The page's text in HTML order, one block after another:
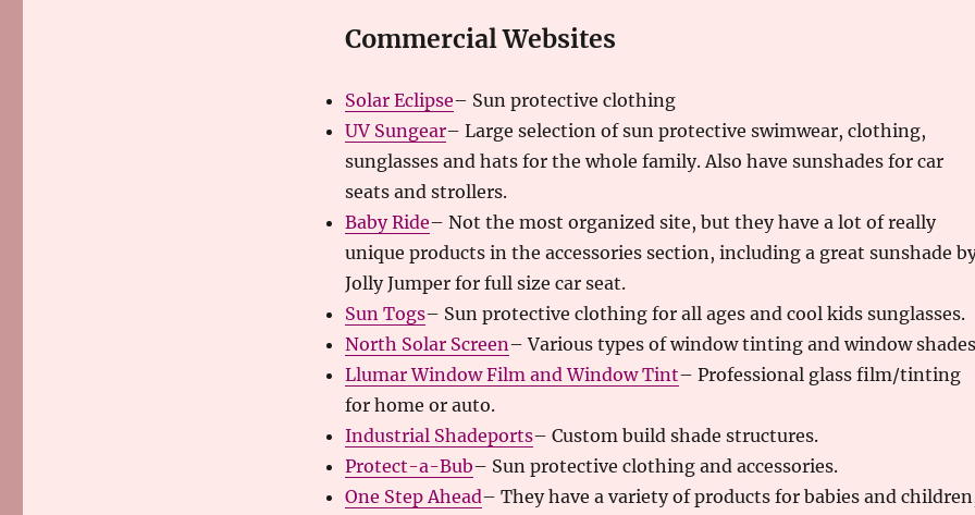
Commercial Websites
Solar Eclipse– Sun protective clothing
UV Sungear– Large selection of sun protective swimwear, clothing,
sunglasses and hats for the whole family. Also have sunshades for car
seats and strollers.
Baby Ride– Not the most organized site, but they have a lot of really
unique products in the accessories section, including a great sunshade
Jolly Jumper for full size car seat.
Sun Togs– Sun protective clothing for all ages and cool kids sunglasses.
North Solar Screen– Various types of window tinting and window
Llumar Window Film and Window Tint– Professional glass film/tinting
for home or auto.
Industrial Shadeports– Custom build shade structures.
Protect-a-Bub– Sun protective clothing and accessories.
One Step Ahead– They have a variety of products for babies and